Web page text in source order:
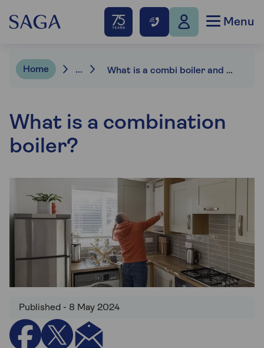
Menu
Home ... What is a combi boiler and how does it work?
What is a combination
boiler?
Published - 8 May 2024